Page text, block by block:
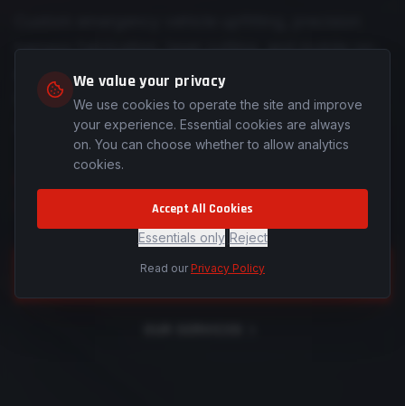
harness fabrication, laser cutting, and mobile on-
site installations across Colorado and Southern
Wyoming — engineered for those who protect
and serve.
REQUEST A QUOTE
We value your privacy
We use cookies to operate the site and improve
your experience. Essential cookies are always
on. You can choose whether to allow analytics
cookies.
Accept All Cookies
Essentials only| Reject
Read our Privacy Policy